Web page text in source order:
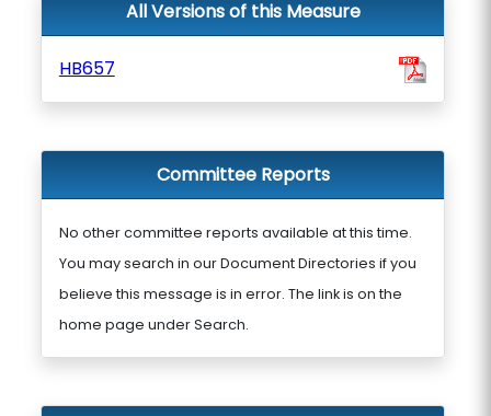
All Versions of this Measure
HB657
Committee Reports
No other committee reports available at this time.
You may search in our Document Directories if you
believe this message is in error. The link is on the
home page under Search.